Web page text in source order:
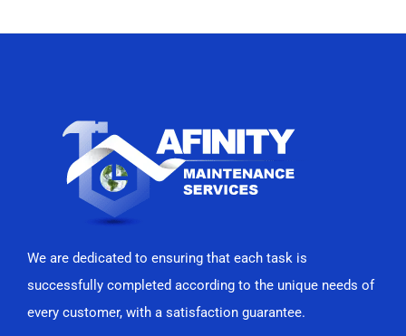
We are dedicated to ensuring that each task is
successfully completed according to the unique needs of
every customer, with a satisfaction guarantee.